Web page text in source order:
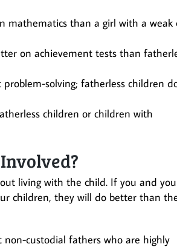
mathematics than a girl with a weak
on achievement tests than
solving; fatherless children
children or children with
living with the child. If you and
children, they will do better than
custodial fathers who are highly